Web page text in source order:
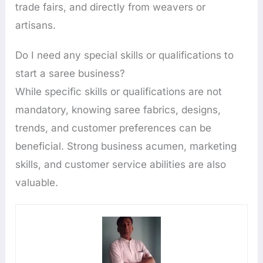
trade fairs, and directly from weavers or
artisans.
Do I need any special skills or qualifications to
start a saree business?
While specific skills or qualifications are not
mandatory, knowing saree fabrics, designs,
trends, and customer preferences can be
beneficial. Strong business acumen, marketing
skills, and customer service abilities are also
valuable.